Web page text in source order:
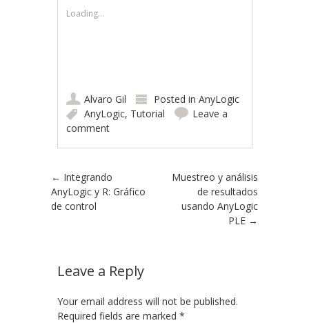
Loading...
Alvaro Gil Posted inAnyLogic
AnyLogic, Tutorial
Leave a
comment
Post navigation
← Integrando
AnyLogic y R: Gráfico
de control
Muestreo y análisis
de resultados
usando AnyLogic
PLE →
Leave a Reply
Your email address will not be published.
Required fields are marked *